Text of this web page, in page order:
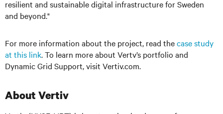
resilient and sustainable digital infrastructure for Sweden
and beyond."
For more information about the project, read thecase study
at this link. To learn more about Vertv’s portfolio and
Dynamic Grid Support, visit Vertiv.com.
About Vertiv